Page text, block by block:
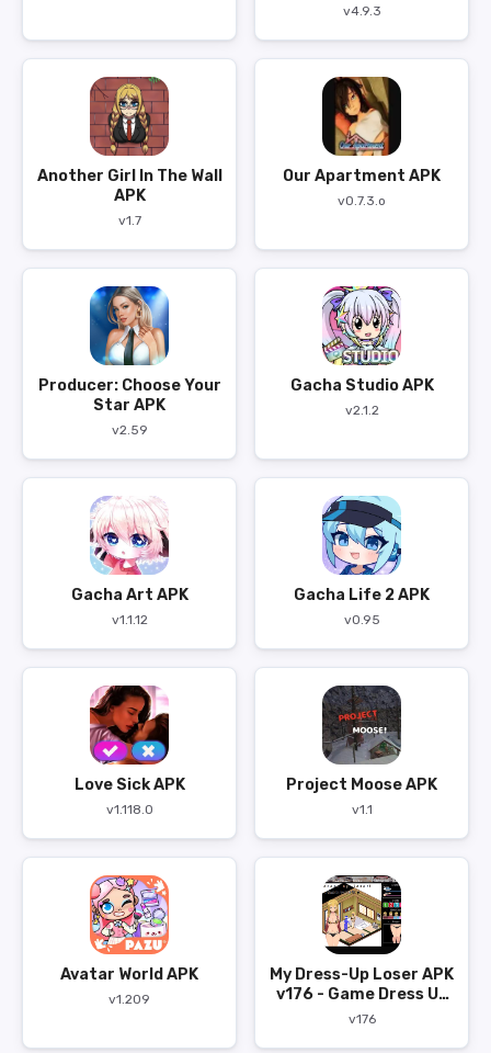
v4.9.3
Another Girl In The Wall
APK
v1.7
Our Apartment APK
v0.7.3.o
Producer: Choose Your
Star APK
v2.59
Gacha Studio APK
v2.1.2
Gacha Art APK
v1.1.12
Gacha Life 2 APK
v0.95
Love Sick APK
v1.118.0
Project Moose APK
v1.1
Avatar World APK
v1.209
My Dress-Up Loser APK
v176 - Game Dress Up
Bergaya Anime
v176